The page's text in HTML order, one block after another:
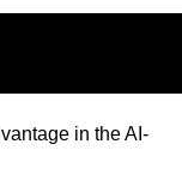
in the AI-